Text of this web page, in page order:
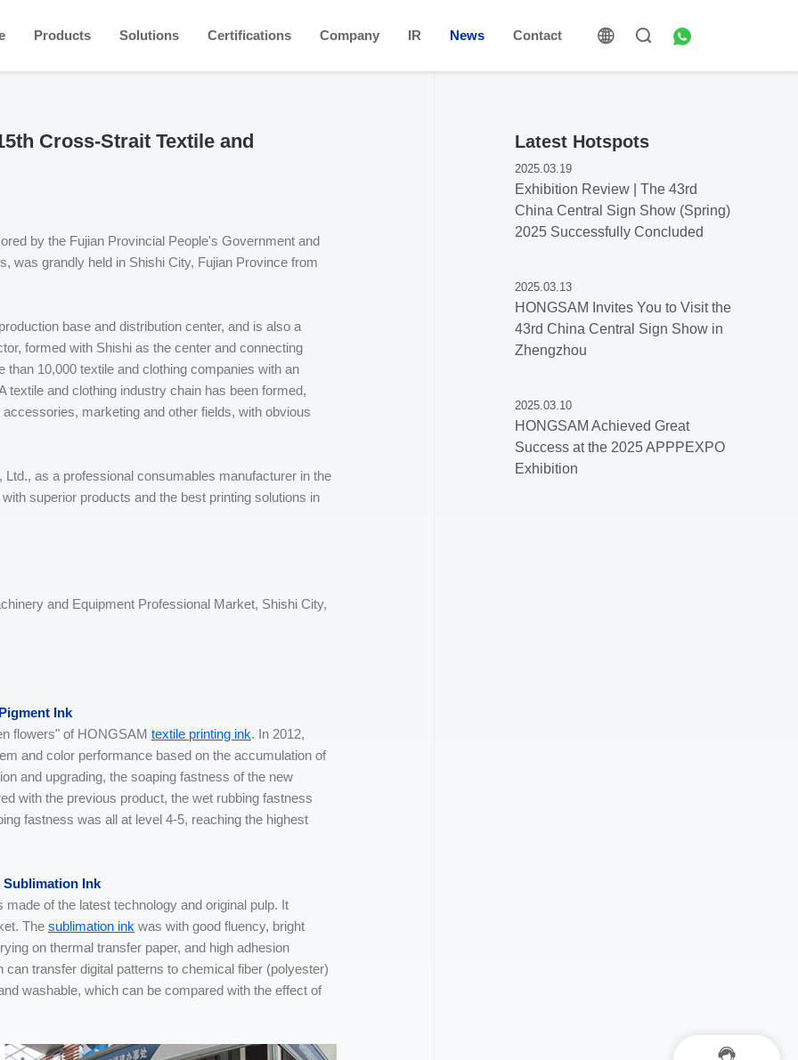
Products Solutions Certifications Company IR News Contact
Cross-Strait Textile and
by the Fujian Provincial People's Government and
was grandly held in Shishi City, Fujian Province from
base and distribution center, and is also a
formed with Shishi as the center and connecting
10,000 textile and clothing companies with an
textile and clothing industry chain has been formed,
marketing and other fields, with obvious
as a professional consumables manufacturer in the
superior products and the best printing solutions in
and Equipment Professional Market, Shishi City,
Ink
flowers" of HONGSAM textile printing ink. In 2012,
and color performance based on the accumulation of
and upgrading, the soaping fastness of the new
with the previous product, the wet rubbing fastness
fastness was all at level 4-5, reaching the highest
Ink
of the latest technology and original pulp. It
The sublimation ink was with good fluency, bright
on thermal transfer paper, and high adhesion
transfer digital patterns to chemical fiber (polyester)
washable, which can be compared with the effect of
Latest Hotspots
2025.03.19
Exhibition Review | The 43rd
China Central Sign Show (Spring)
2025 Successfully Concluded
2025.03.13
HONGSAM Invites You to Visit the
43rd China Central Sign Show in
Zhengzhou
2025.03.10
HONGSAM Achieved Great
Success at the 2025 APPPEXPO
Exhibition